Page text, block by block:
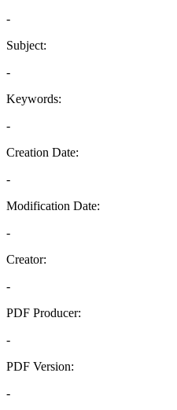
-
Subject:
-
Keywords:
-
Creation Date:
-
Modification Date:
-
Creator:
-
PDF Producer:
-
PDF Version:
-